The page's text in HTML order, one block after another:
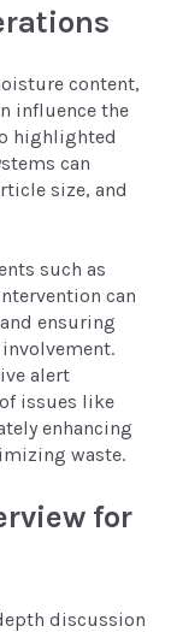
content,
influence the
highlighted
can
size, and
such as
can
ensuring
alert
issues like
enhancing
waste.
for
discussion